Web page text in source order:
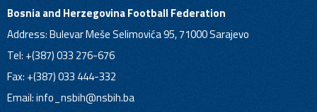
Bosnia and Herzegovina Football Federation
Address: Bulevar Meše Selimovića 95, 71000 Sarajevo
Tel: +(387) 033 276-676
Fax: +(387) 033 444-332
Email:info_nsbih@nsbih.ba